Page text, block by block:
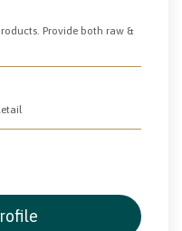
Provide both raw &